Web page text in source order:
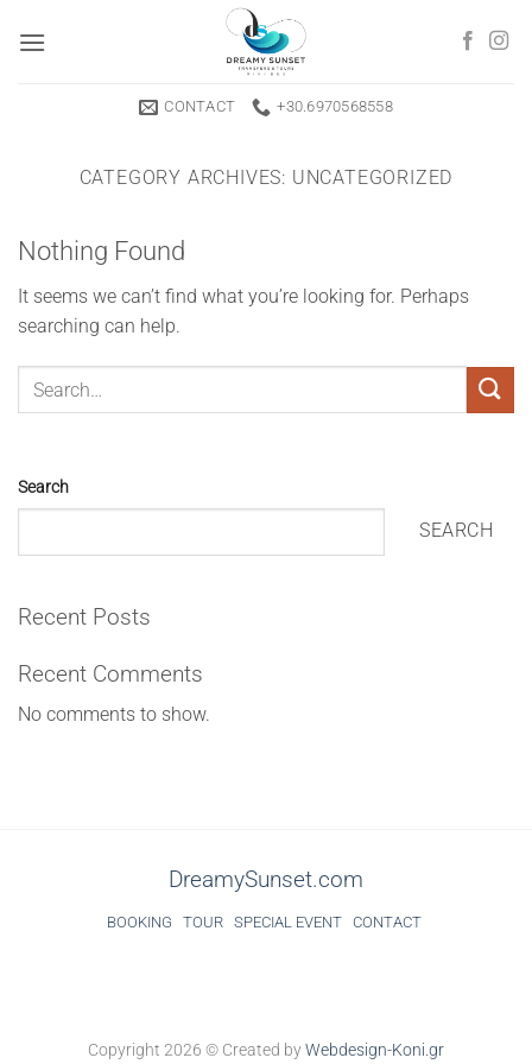
CONTACT +30.6970568558
CATEGORY ARCHIVES: UNCATEGORIZED
Nothing Found
It seems we can’t find what you’re looking for. Perhaps
searching can help.
Search
SEARCH
Recent Posts
Recent Comments
No comments to show.
DreamySunset.com
BOOKING TOUR SPECIAL EVENT CONTACT
Copyright 2026 © Created byWebdesign-Koni.gr